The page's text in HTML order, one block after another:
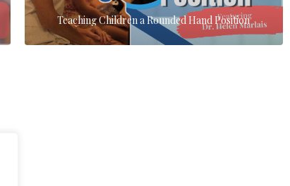
Teaching Children a Rounded Hand Position